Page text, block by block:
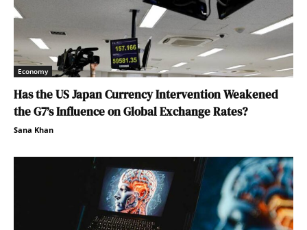
Economy
Has the US Japan Currency Intervention Weakened
the G7’s Influence on Global Exchange Rates?
Sana Khan